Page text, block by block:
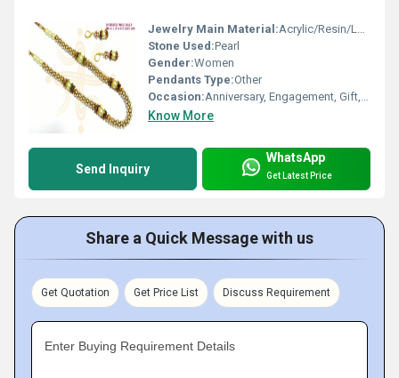
Jewelry Main Material:Acrylic/Resin/Lucite
Stone Used:Pearl
Gender:Women
Pendants Type:Other
Occasion:Anniversary, Engagement, Gift, Wedding, Party
Know More
Send Inquiry
WhatsApp
Get Latest Price
Share a Quick Message with us
Get Quotation Get Price List Discuss Requirement
Enter Buying Requirement Details